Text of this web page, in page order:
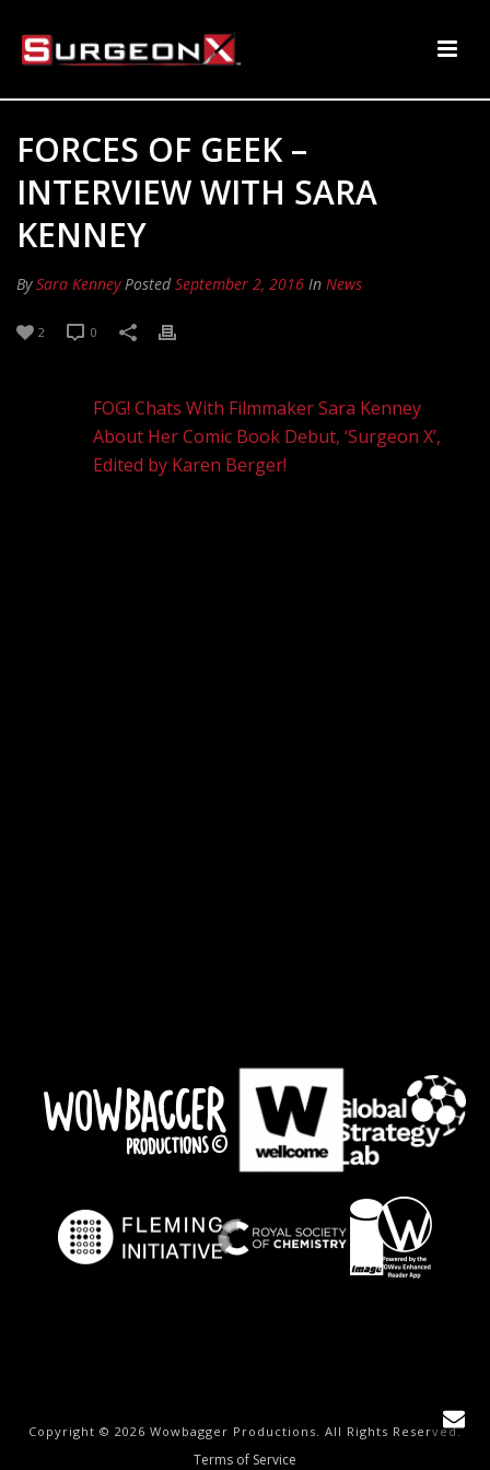
FORCES OF GEEK –
INTERVIEW WITH SARA
KENNEY
BySara Kenney PostedSeptember 2, 2016 In News
2 0
FOG! Chats With Filmmaker Sara Kenney
About Her Comic Book Debut, ‘Surgeon X’,
Edited by Karen Berger!
Copyright © 2026 Wowbagger Productions. All Rights Reserved.
Terms of Service